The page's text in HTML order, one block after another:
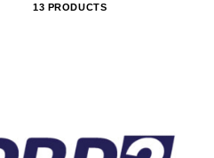
13 PRODUCTS